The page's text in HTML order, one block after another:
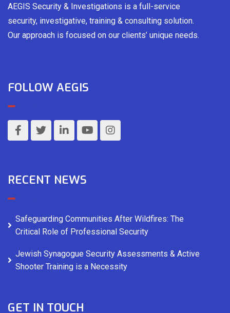
AEGIS Security & Investigations is a full-service
security, investigative, training & consulting solution.
Our approach is focused on our clients’ unique needs.
FOLLOW AEGIS
RECENT NEWS
Safeguarding Communities After Wildfires: The
Critical Role of Professional Security
Jewish Synagogue Security Assessments & Active
Shooter Training is a Necessity
GET IN TOUCH